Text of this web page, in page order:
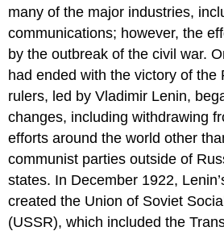
many of the major industries,
communications; however, the
by the outbreak of the civil war.
had ended with the victory of the
rulers, led by Vladimir Lenin,
changes, including withdrawing
efforts around the world other
communist parties outside of
states. In December 1922,
created the Union of Soviet
(USSR), which included the